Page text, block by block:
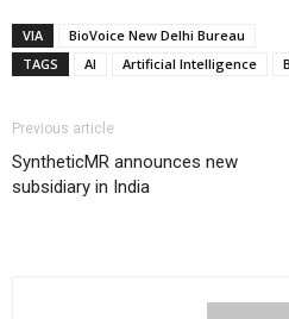
VIA
BioVoice New Delhi Bureau
TAGS
AI Artificial Intelligence
Previous article
SyntheticMR announces new
subsidiary in India